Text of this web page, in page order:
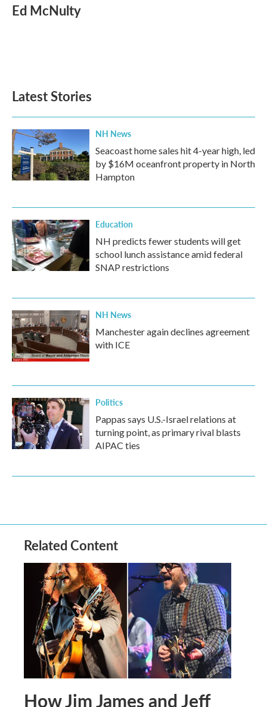
Ed McNulty
Latest Stories
NH News
Seacoast home sales hit 4-year high, led
by $16M oceanfront property in North
Hampton
Education
NH predicts fewer students will get
school lunch assistance amid federal
SNAP restrictions
NH News
Manchester again declines agreement
with ICE
Politics
Pappas says U.S.-Israel relations at
turning point, as primary rival blasts
AIPAC ties
Related Content
How Jim James and Jeff